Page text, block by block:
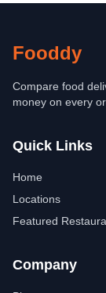
Fooddy
Compare food
money on every
Quick Links
Home
Locations
Featured
Company